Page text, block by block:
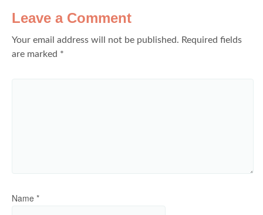
Leave a Comment
Your email address will not be published. Required fields
are marked *
Name *